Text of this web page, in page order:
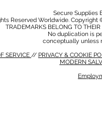
Secure Supplies
Reserved Worldwide.
TRADEMARKS BELONG TO
No duplication is
conceptually unless
SERVICE // PRIVACY & COOKIE
MODERN